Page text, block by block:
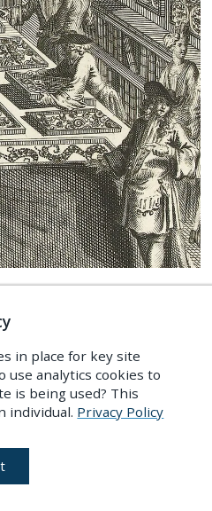
der Nature
his ultimate goal. He
of his cabinet: the
to acknowledge
visitors was not only
in place for key site
use analytics cookies to
is being used? This
individual. Privacy Policy